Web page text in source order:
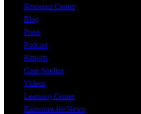
Resource Center
Blog
Press
Podcast
Reports
Case Studies
Videos
Learning Center
Ransomware News